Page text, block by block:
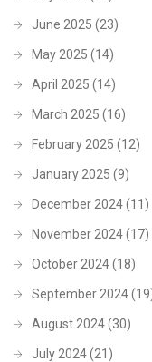
June 2025 (23)
May 2025 (14)
April 2025 (14)
March 2025 (16)
February 2025 (12)
January 2025 (9)
December 2024(11)
November 2024(17)
October 2024(18)
September 2024
August 2024(30)
July 2024(21)